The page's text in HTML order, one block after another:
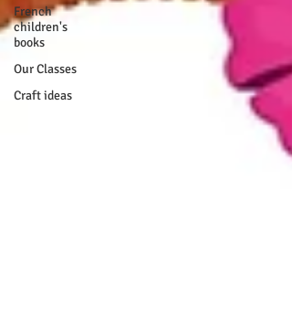
French
children's
books
Our Classes
Craft ideas